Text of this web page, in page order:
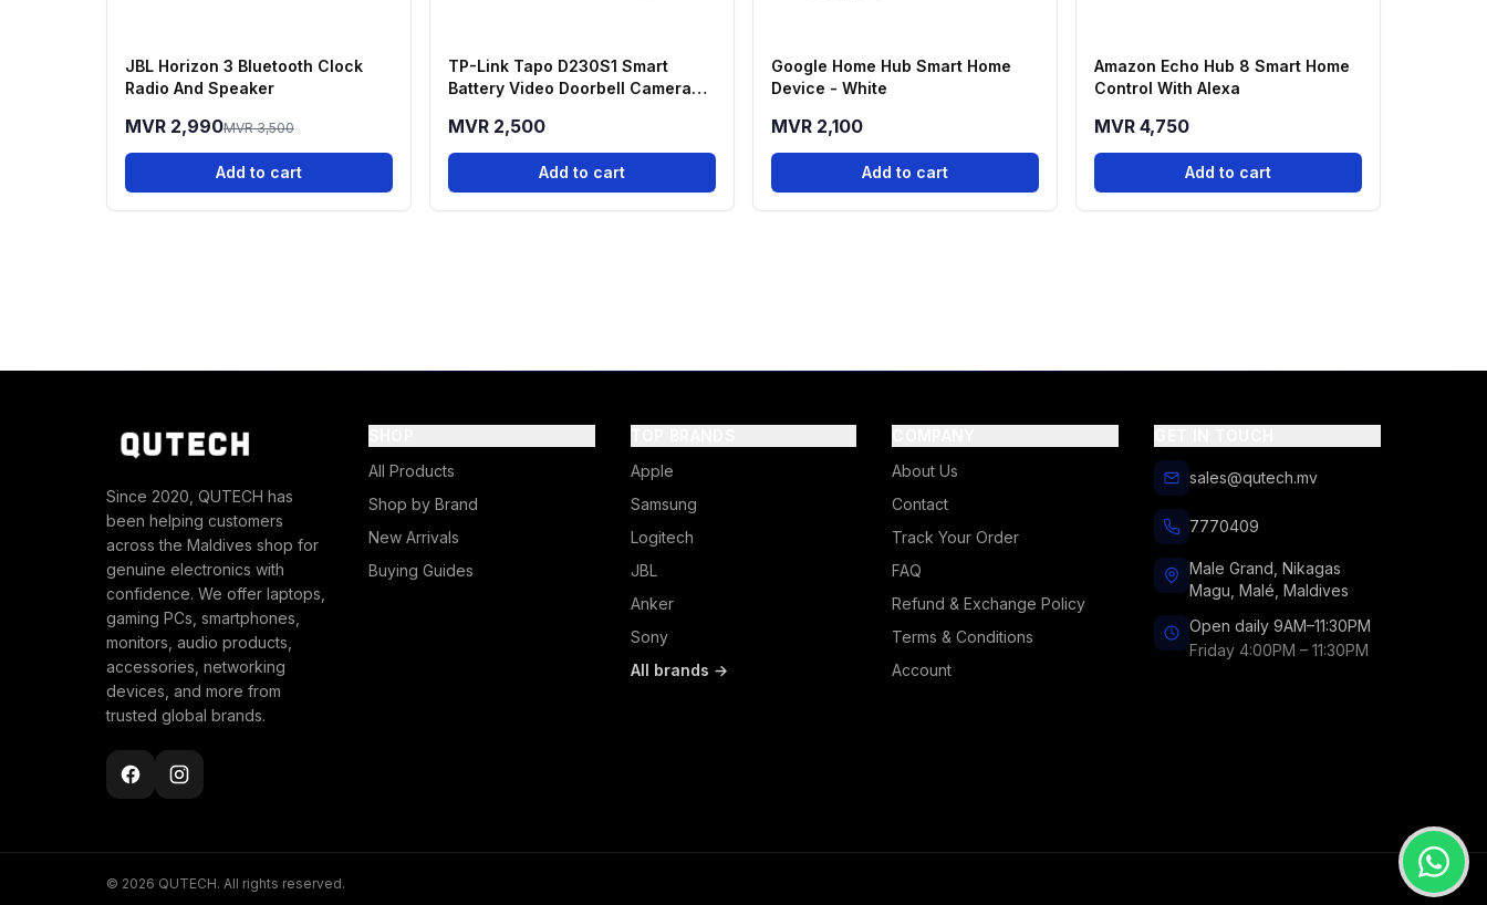
JBL Horizon 3 Bluetooth Clock
Radio And Speaker
MVR 2,990MVR 3,500
Add to cart
TP-Link Tapo D230S1 Smart
Battery Video Doorbell Camera
MVR 2,500
Add to cart
Google Home Hub Smart Home
Device - White
MVR 2,100
Add to cart
Amazon Echo Hub 8 Smart Home
Control With Alexa
MVR 4,750
Add to cart
Since 2020, QUTECH has
been helping customers
across the Maldives shop for
genuine electronics with
confidence. We offer laptops,
gaming PCs, smartphones,
monitors, audio products,
accessories, networking
devices, and more from
trusted global brands.
All Products
Shop by Brand
New Arrivals
Buying Guides
Apple
Samsung
Logitech
JBL
Anker
Sony
All brands →
About Us
Contact
Track Your Order
FAQ
Refund & Exchange Policy
Terms & Conditions
Account
sales@qutech.mv
7770409
Male Grand, Nikagas
Magu, Malé, Maldives
Open daily 9AM–11:30PM
Friday 4:00PM – 11:30PM
© 2026 QUTECH. All rights reserved.